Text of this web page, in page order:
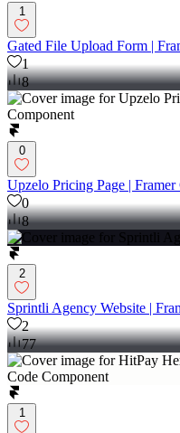
1
Gated File Upload Form |
1
8
0
Upzelo Pricing Page |
0
8
2
Sprintli Agency Website |
2
77
1